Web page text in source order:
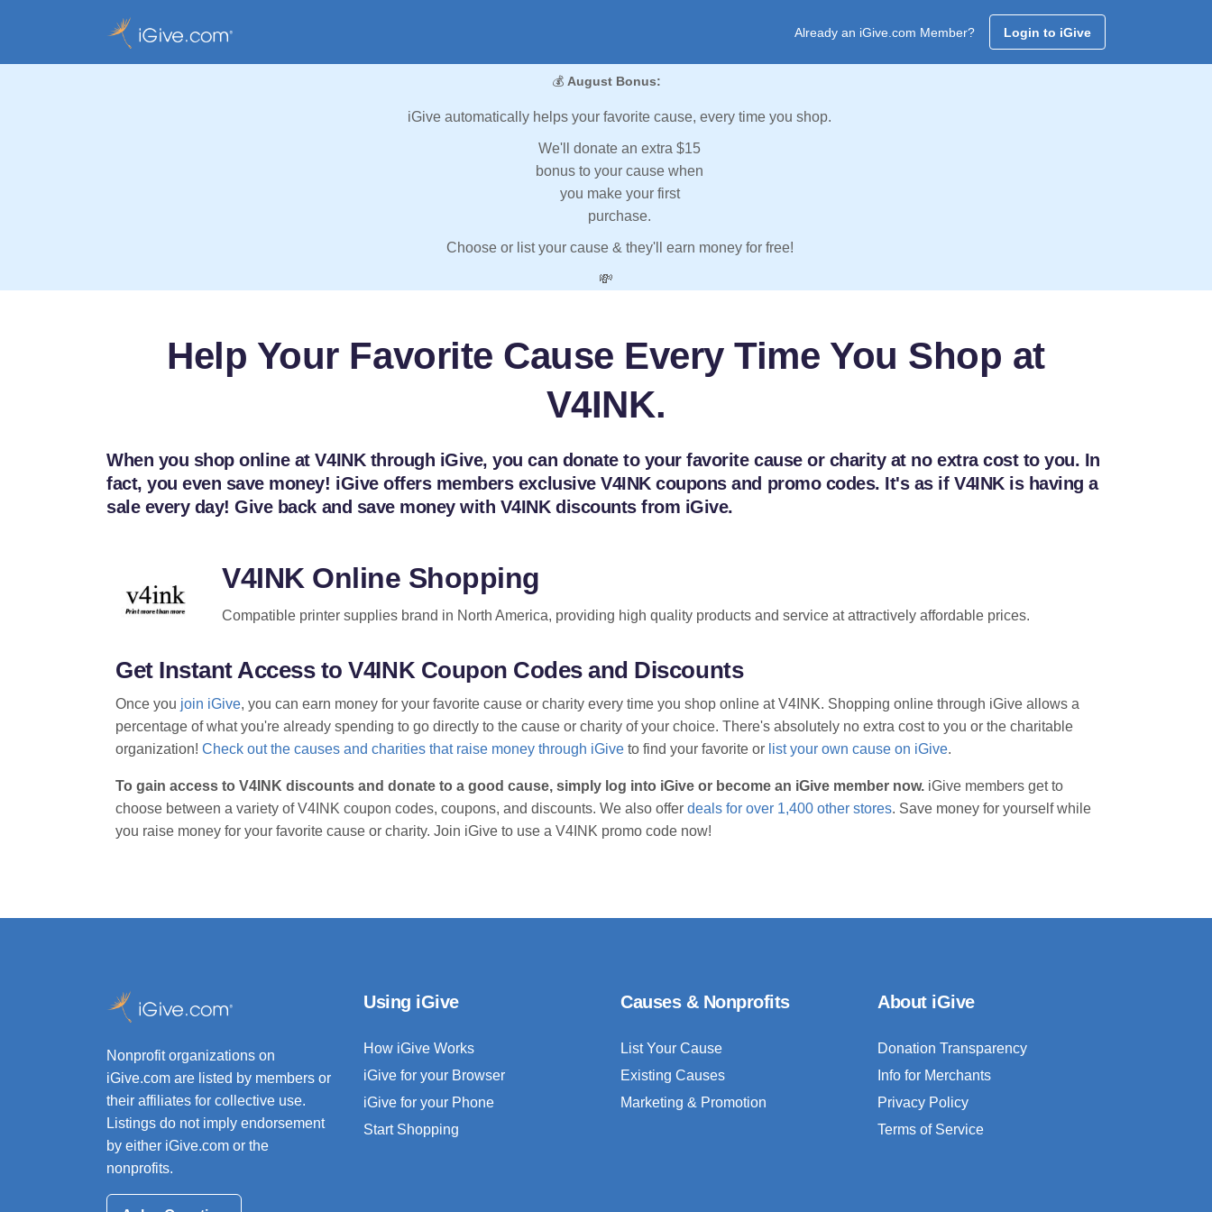
Already an iGive.com Member? Login to iGive
💰 August Bonus:
iGive automatically helps your favorite cause, every time you shop.
We'll donate an extra $15
bonus to your cause when
you make your first
purchase.
Choose or list your cause & they'll earn money for free!
💸
Help Your Favorite Cause Every Time You Shop at
V4INK.
When you shop online at V4INK through iGive, you can donate to your favorite cause or charity at no extra cost to you. In
fact, you even save money! iGive offers members exclusive V4INK coupons and promo codes. It's as if V4INK is having a
sale every day! Give back and save money with V4INK discounts from iGive.
V4INK Online Shopping
Compatible printer supplies brand in North America, providing high quality products and service at attractively affordable prices.
Get Instant Access to V4INK Coupon Codes and Discounts
Once you join iGive, you can earn money for your favorite cause or charity every time you shop online at V4INK. Shopping online through iGive allows a
percentage of what you're already spending to go directly to the cause or charity of your choice. There's absolutely no extra cost to you or the charitable
organization! Check out the causes and charities that raise money through iGive to find your favorite or list your own cause on iGive.
To gain access to V4INK discounts and donate to a good cause, simply log into iGive or become an iGive member now. iGive members get to
choose between a variety of V4INK coupon codes, coupons, and discounts. We also offer deals for over 1,400 other stores. Save money for yourself while
you raise money for your favorite cause or charity. Join iGive to use a V4INK promo code now!
Nonprofit organizations on
iGive.com are listed by members or
their affiliates for collective use.
Listings do not imply endorsement
by either iGive.com or the
nonprofits.
Using iGive
How iGive Works
iGive for your Browser
iGive for your Phone
Start Shopping
Causes & Nonprofits
List Your Cause
Existing Causes
Marketing & Promotion
About iGive
Donation Transparency
Info for Merchants
Privacy Policy
Terms of Service